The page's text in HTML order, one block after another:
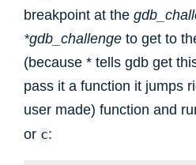
breakpoint at the
*gdb_challenge to get to
(because * tells gdb get
pass it a function it jumps
user made) function and
or c: